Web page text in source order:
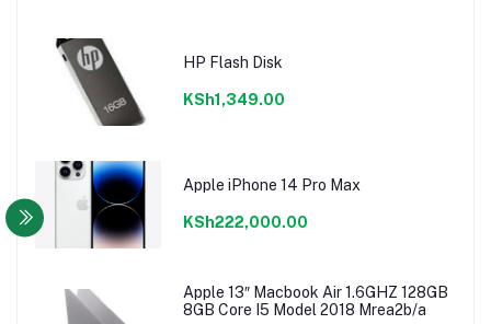
HP Flash Disk
KSh1,349.00
Apple iPhone 14 Pro Max
KSh222,000.00
Apple 13″ Macbook Air 1.6GHZ 128GB
8GB Core I5 Model 2018 Mrea2b/a